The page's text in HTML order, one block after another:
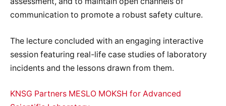
communication to promote a robust safety culture.
The lecture concluded with an engaging interactive
session featuring real-life case studies of laboratory
incidents and the lessons drawn from them.
KNSG Partners MESLO MOKSH for Advanced